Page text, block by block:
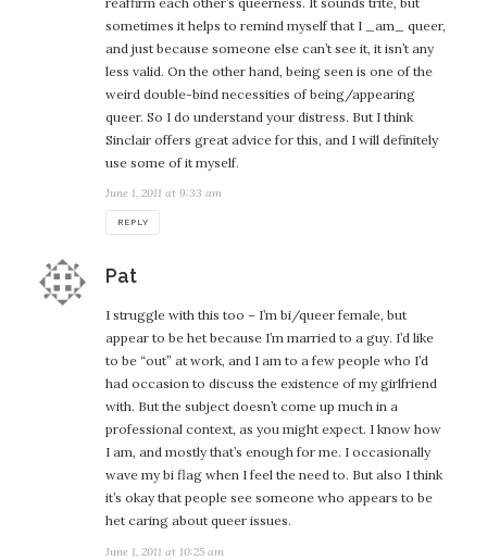
sometimes it helps to remind myself that I _am_ queer,
and just because someone else can’t see it, it isn’t any
less valid. On the other hand, being seen is one of the
weird double-bind necessities of being/appearing
queer. So I do understand your distress. But I think
Sinclair offers great advice for this, and I will definitely
use some of it myself.
June 1, 2011 at 9:33 am
REPLY
Patsays:
I struggle with this too – I’m bi/queer female, but
appear to be het because I’m married to a guy. I’d like
to be “out” at work, and I am to a few people who I’d
had occasion to discuss the existence of my girlfriend
with. But the subject doesn’t come up much in a
professional context, as you might expect. I know how
I am, and mostly that’s enough for me. I occasionally
wave my bi flag when I feel the need to. But also I think
it’s okay that people see someone who appears to be
het caring about queer issues.
June 1, 2011 at 10:25 am